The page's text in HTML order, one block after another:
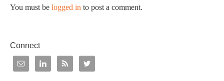
You must be logged in to post a comment.
Connect